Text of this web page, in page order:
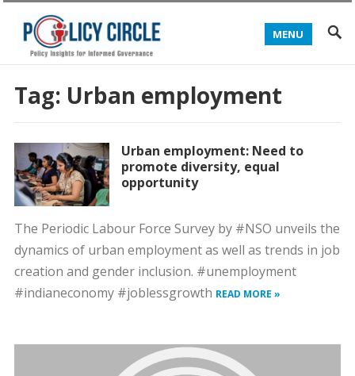
MENU
Tag: Urban employment
Urban employment: Need to
promote diversity, equal
opportunity
The Periodic Labour Force Survey by #NSO unveils the
dynamics of urban employment as well as trends in job
creation and gender inclusion. #unemployment
#indianeconomy #joblessgrowth READ MORE »